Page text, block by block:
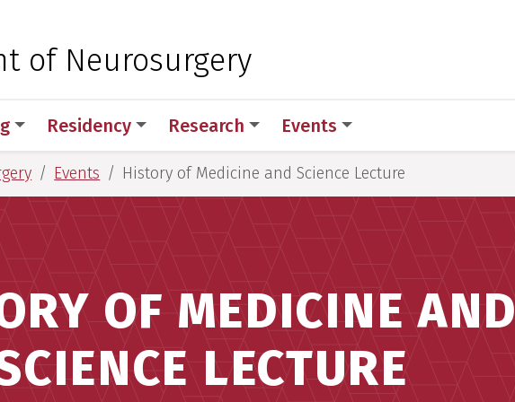
Medical Sciences
of Neurosurgery
Residency Research Events
Events History of Medicine and Science Lecture
OF MEDICINE AND
LECTURE